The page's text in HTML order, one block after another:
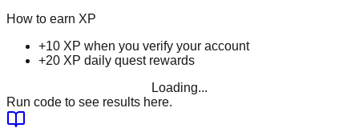
How to earn XP
+10 XP when you verify your account
+20 XP daily quest rewards
Loading...
Run code to see results here.